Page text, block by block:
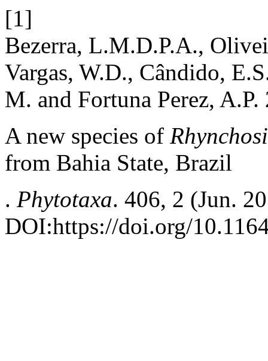
[1]
Bezerra, L.M.D.P.A.,
Vargas, W.D., Cândido,
M. and Fortuna Perez, A.P.
A new species of
from Bahia State, Brazil
. Phytotaxa. 406, 2 (Jun.
DOI:https://doi.org/